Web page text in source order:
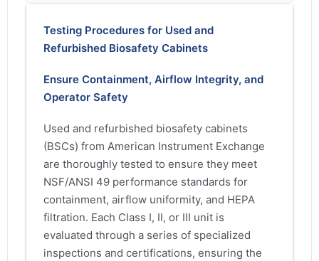
Testing Procedures for Used and
Refurbished Biosafety Cabinets
Ensure Containment, Airflow Integrity, and
Operator Safety
Used and refurbished biosafety cabinets
(BSCs) from American Instrument Exchange
are thoroughly tested to ensure they meet
NSF/ANSI 49 performance standards for
containment, airflow uniformity, and HEPA
filtration. Each Class I, II, or III unit is
evaluated through a series of specialized
inspections and certifications, ensuring the